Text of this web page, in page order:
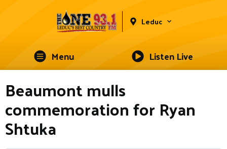
Leduc
Menu Listen Live
Beaumont mulls
commemoration for Ryan
Shtuka